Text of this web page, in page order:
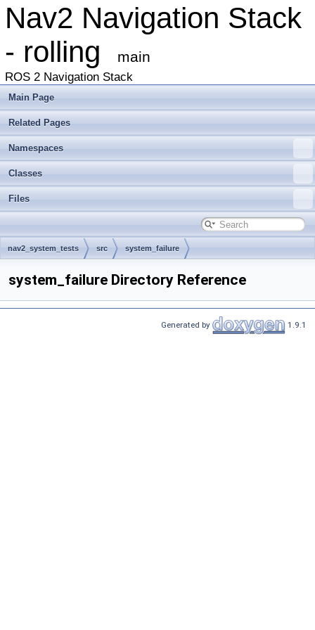
Nav2 Navigation Stack
- rolling
main
ROS 2 Navigation Stack
Main Page
Related Pages
Namespaces
Classes
Files
nav2_system_tests src system_failure
system_failure Directory Reference
Generated by 1.9.1